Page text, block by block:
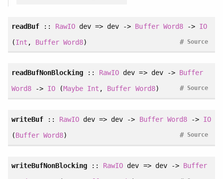
readBuf:: RawIO dev => dev -> Buffer Word8-> IO
(Int , Buffer Word8) Source
#
readBufNonBlocking :: RawIO dev => dev -> Buffer
Word8-> IO(Maybe Int , Buffer Word8) Source
#
writeBuf:: RawIO dev => dev -> Buffer Word8-> IO
(Buffer Word8) Source
#
writeBufNonBlocking :: RawIO dev => dev -> Buffer